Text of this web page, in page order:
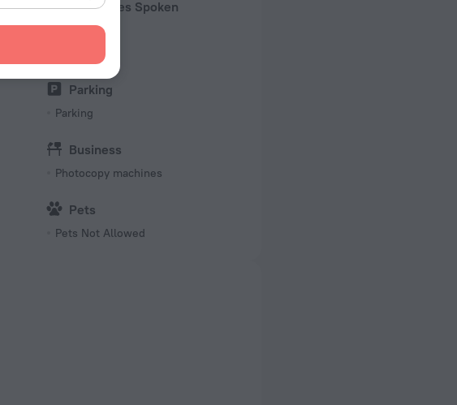
Languages Spoken
Russian
Parking
Parking
Business
Photocopy machines
Pets
Pets Not Allowed